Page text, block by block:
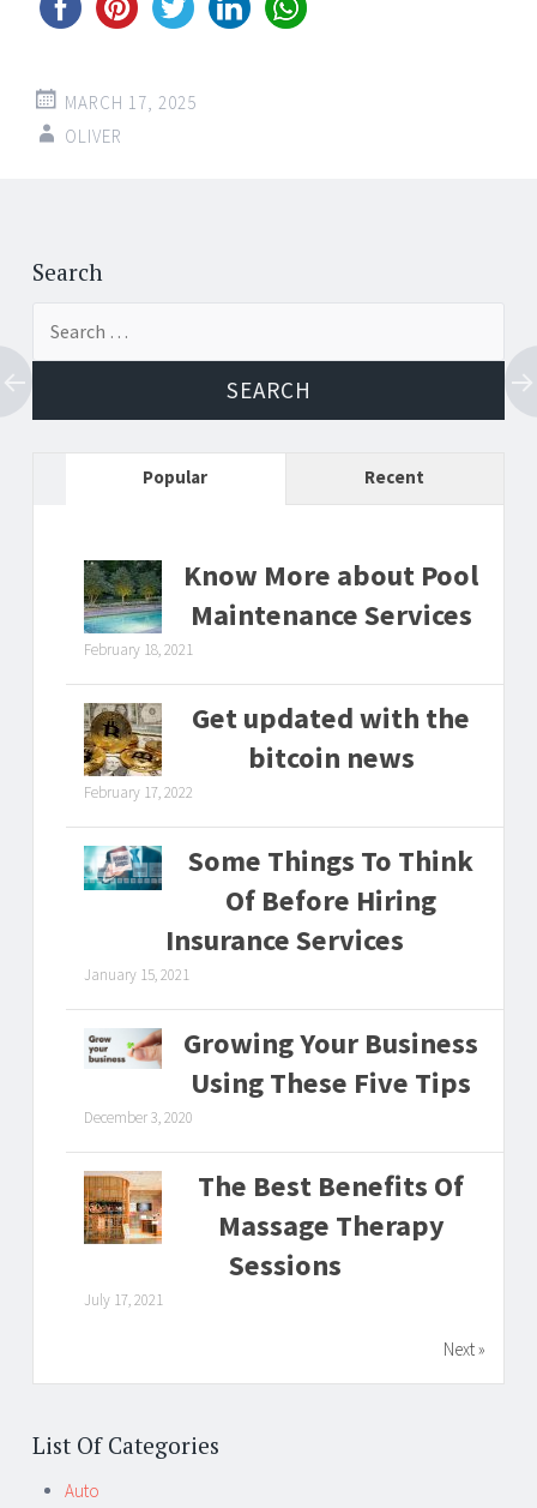
MARCH 17, 2025
OLIVER
Post
navigation
Search
Popular Recent
Know More about Pool
Maintenance Services
February 18, 2021
Get updated with the
bitcoin news
February 17, 2022
Some Things To Think
Of Before Hiring
Insurance Services
January 15, 2021
Growing Your Business
Using These Five Tips
December 3, 2020
The Best Benefits Of
Massage Therapy
Sessions
July 17, 2021
Next »
List Of Categories
Auto